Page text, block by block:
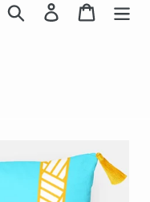
Search Log in Cart